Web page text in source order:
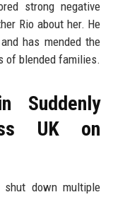
strong negative
Rio about her. He
has mended the
of blended families.
Suddenly
UK on
down multiple